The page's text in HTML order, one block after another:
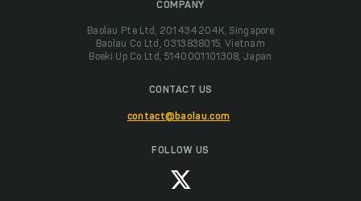
COMPANY
Baolau Pte Ltd, 201434204K, Singapore
Baolau Co Ltd, 0313838015, Vietnam
Boeki Up Co Ltd, 5140001101308, Japan
CONTACT US
contact@baolau.com
FOLLOW US